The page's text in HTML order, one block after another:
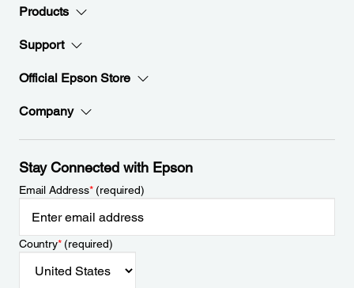
Products
Support
Official Epson Store
Company
Stay Connected with Epson
Email Address*(required)
Country*(required)